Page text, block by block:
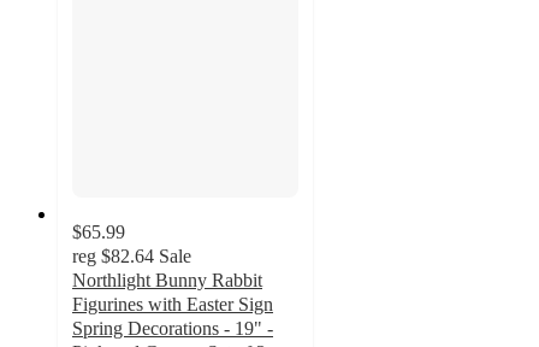
$65.99
reg $82.64 Sale
Northlight Bunny Rabbit
Figurines with Easter Sign
Spring Decorations - 19" -